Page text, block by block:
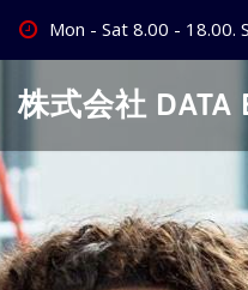
Skip
content
Mon - Sat 8.00 - 18.00.
株式会社 DATA